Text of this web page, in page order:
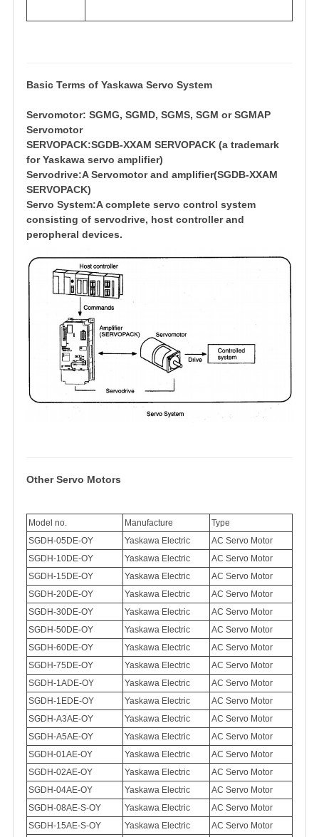
Basic Terms of Yaskawa Servo System
Servomotor: SGMG, SGMD, SGMS, SGM or SGMAP
Servomotor
SERVOPACK:SGDB-XXAM SERVOPACK (a trademark
for Yaskawa servo amplifier)
Servodrive:A Servomotor and amplifier(SGDB-XXAM
SERVOPACK)
Servo System:A complete servo control system
consisting of servodrive, host controller and
peropheral devices.
Other Servo Motors
Model no. Manufacture
Type
SGDH-05DE-OY
Yaskawa Electric
AC Servo Motor
SGDH-10DE-OY
Yaskawa Electric
AC Servo Motor
SGDH-15DE-OY
Yaskawa Electric
AC Servo Motor
SGDH-20DE-OY
Yaskawa Electric
AC Servo Motor
SGDH-30DE-OY
Yaskawa Electric
AC Servo Motor
SGDH-50DE-OY
Yaskawa Electric
AC Servo Motor
SGDH-60DE-OY
Yaskawa Electric
AC Servo Motor
SGDH-75DE-OY
Yaskawa Electric
AC Servo Motor
SGDH-1ADE-OY
Yaskawa Electric
AC Servo Motor
SGDH-1EDE-OY
Yaskawa Electric
AC Servo Motor
SGDH-A3AE-OY
Yaskawa Electric
AC Servo Motor
SGDH-A5AE-OY
Yaskawa Electric
AC Servo Motor
SGDH-01AE-OY
Yaskawa Electric
AC Servo Motor
SGDH-02AE-OY
Yaskawa Electric
AC Servo Motor
SGDH-04AE-OY
Yaskawa Electric
AC Servo Motor
SGDH-08AE-S-OY
Yaskawa Electric
AC Servo Motor
SGDH-15AE-S-OY
Yaskawa Electric
AC Servo Motor